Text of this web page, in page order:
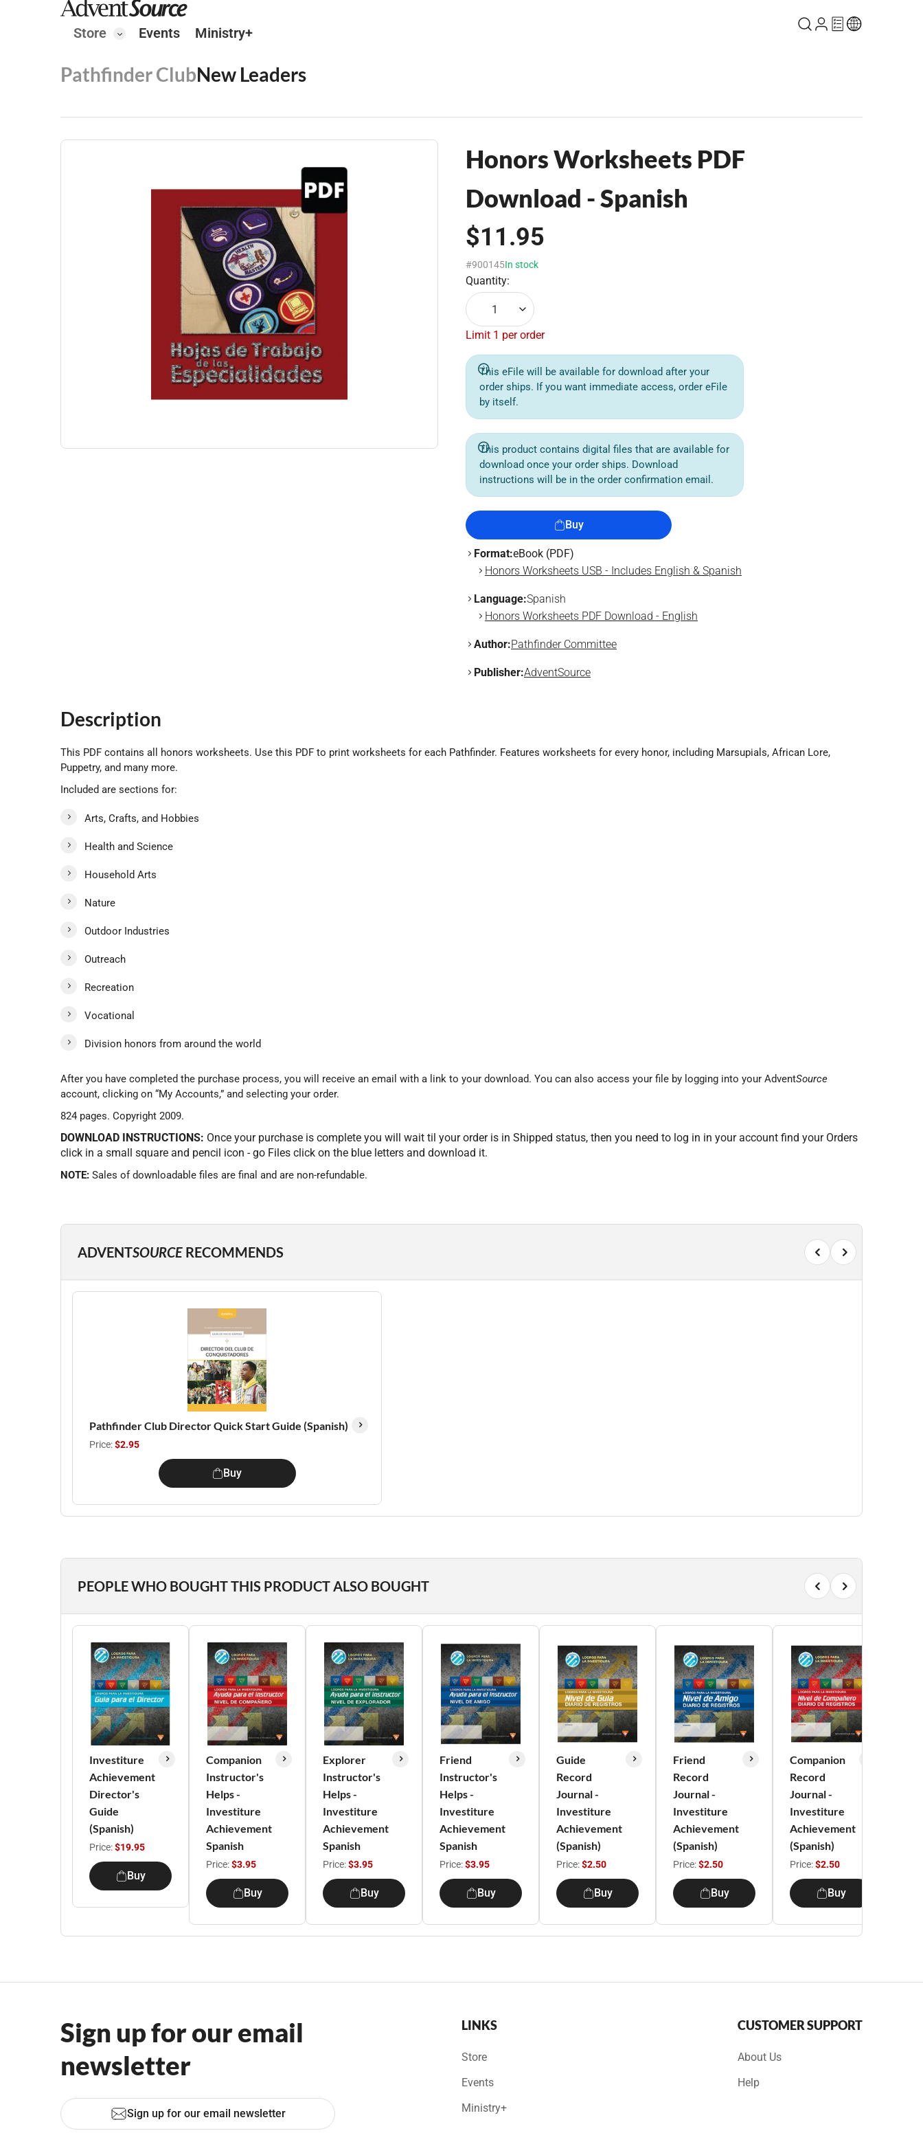
Store Events Ministry+
Pathfinder ClubNew Leaders
Honors Worksheets PDF
Download - Spanish
$11.95
#900145In stock
Quantity:
1
Limit 1 per order
This eFile will be available for download after your
order ships. If you want immediate access, order eFile
by itself.
This product contains digital files that are available for
download once your order ships. Download
instructions will be in the order confirmation email.
Buy
Format:eBook (PDF)
Honors Worksheets USB - Includes English & Spanish
Language:Spanish
Honors Worksheets PDF Download - English
Author:Pathfinder Committee
Publisher:AdventSource
Description
This PDF contains all honors worksheets. Use this PDF to print worksheets for each Pathfinder. Features worksheets for every honor, including Marsupials, African Lore,
Puppetry, and many more.
Included are sections for:
Arts, Crafts, and Hobbies
Health and Science
Household Arts
Nature
Outdoor Industries
Outreach
Recreation
Vocational
Division honors from around the world
After you have completed the purchase process, you will receive an email with a link to your download. You can also access your file by logging into your AdventSource
account, clicking on “My Accounts,” and selecting your order.
824 pages. Copyright 2009.
DOWNLOAD INSTRUCTIONS: Once your purchase is complete you will wait til your order is in Shipped status, then you need to log in in your account find your Orders
click in a small square and pencil icon - go Files click on the blue letters and download it.
NOTE: Sales of downloadable files are final and are non-refundable.
ADVENTSOURCE RECOMMENDS
Pathfinder Club Director Quick Start Guide (Spanish)
Price:$2.95
Buy
PEOPLE WHO BOUGHT THIS PRODUCT ALSO BOUGHT
Investiture
Achievement
Director's
Guide
(Spanish)
Price:$19.95
Buy
Companion
Instructor's
Helps -
Investiture
Achievement
Spanish
Price:$3.95
Buy
Explorer
Instructor's
Helps -
Investiture
Achievement
Spanish
Price:$3.95
Buy
Friend
Instructor's
Helps -
Investiture
Achievement
Spanish
Price:$3.95
Buy
Guide
Record
Journal -
Investiture
Achievement
(Spanish)
Price:$2.50
Buy
Friend
Record
Journal -
Investiture
Achievement
(Spanish)
Price:$2.50
Buy
Companion
Record
Journal -
Investiture
Achievement
(Spanish)
Price:$2.50
Buy
Sign up for our email
newsletter
Sign up for our email newsletter
LINKS
Store
Events
Ministry+
CUSTOMER SUPPORT
About Us
Help